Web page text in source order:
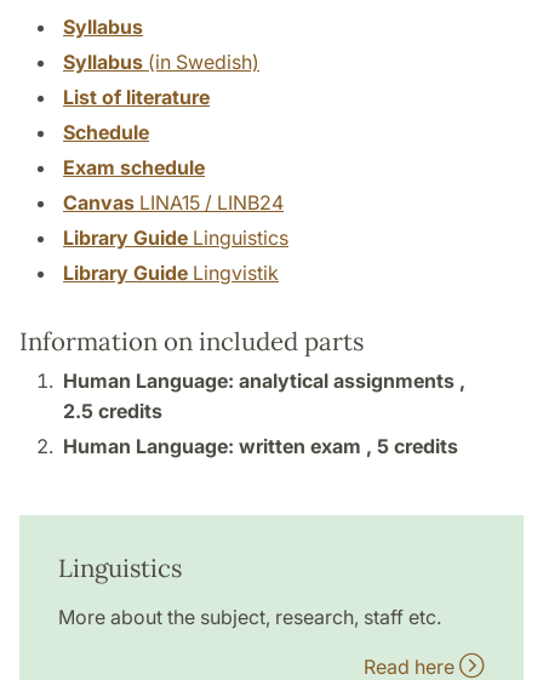
Syllabus
Syllabus (in Swedish)
List of literature
Schedule
Exam schedule
Canvas LINA15 / LINB24
Library Guide Linguistics
Library Guide Lingvistik
Information on included parts
Human Language: analytical assignments ,
2.5 credits
Human Language: written exam , 5 credits
Linguistics
More about the subject, research, staff etc.
Read here